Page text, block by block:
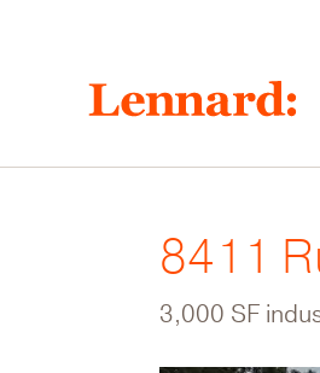
8411
3,000 SF